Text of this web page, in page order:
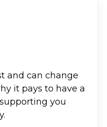
and can change
it pays to have a
you